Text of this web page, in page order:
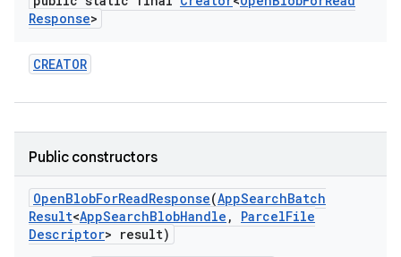
Response>
CREATOR
Public constructors
OpenBlobForReadResponse(AppSearchBatch
Result<AppSearchBlobHandle , ParcelFile
Descriptor> result)